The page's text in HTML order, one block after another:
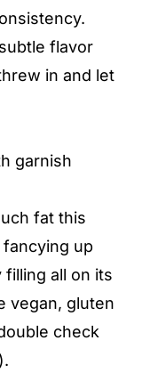
flavor
in and let
fat this
up
all on its
vegan, gluten
check